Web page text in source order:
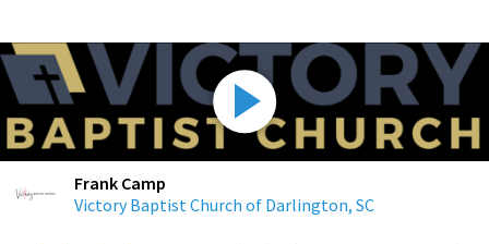
Frank Camp
Victory Baptist Church of Darlington, SC